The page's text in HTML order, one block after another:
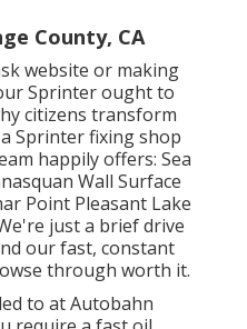
County, CA
website or making
Sprinter ought to
citizens transform
Sprinter fixing shop
happily offers: Sea
Wall Surface
Point Pleasant Lake
just a brief drive
our fast, constant
through worth it.
to at Autobahn